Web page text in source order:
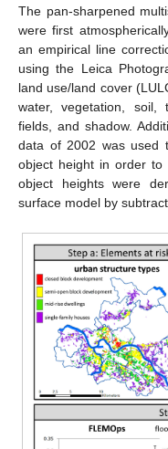
The pan-sharpened
were first
an empirical line
using the Leica
land use/land cover
water, vegetation, soil,
fields, and shadow.
data of 2002 was used
object height in order to
object heights were
surface model by